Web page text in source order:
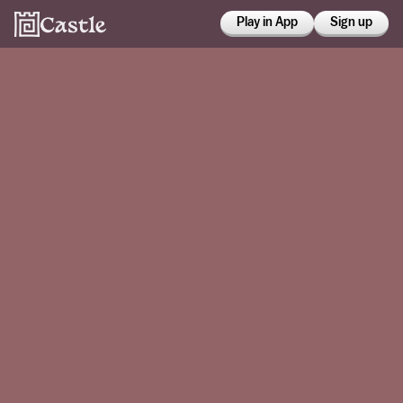
Play in App Sign up